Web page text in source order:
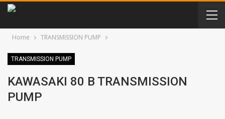
Home TRANSMISSION PUMP
TRANSMISSION PUMP
KAWASAKI 80 B TRANSMISSION
PUMP